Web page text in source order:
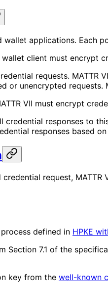
applications. Each
wallet client must encrypt
requests. MATTR
or unencrypted requests.
VII must encrypt
credential responses to
responses based
request,
defined in HPKE
Section 7.1 of the
key from the well-known